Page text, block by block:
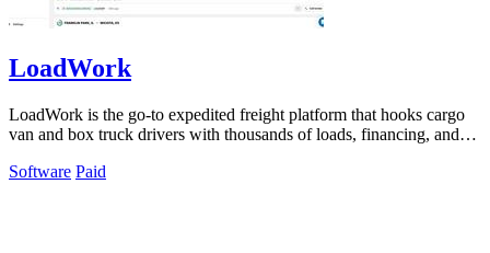
LoadWork
LoadWork is the go-to expedited freight platform that hooks cargo
van and box truck drivers with thousands of loads, financing, and
Software Paid